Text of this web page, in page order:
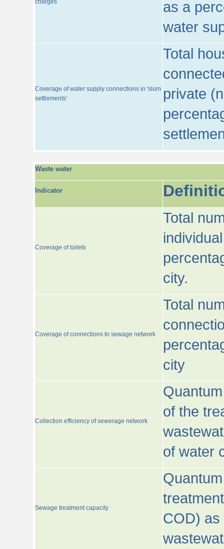
charges
as a
water
Coverage of water supply connections in 'slum
settlements'
Total
private
Waste water
Indicator
Coverage of toilets
Total
city.
Coverage of connections to sewage network
Total
city
Collection efficiency of sewerage network
of the
of water
Sewage treatment capacity
COD) as